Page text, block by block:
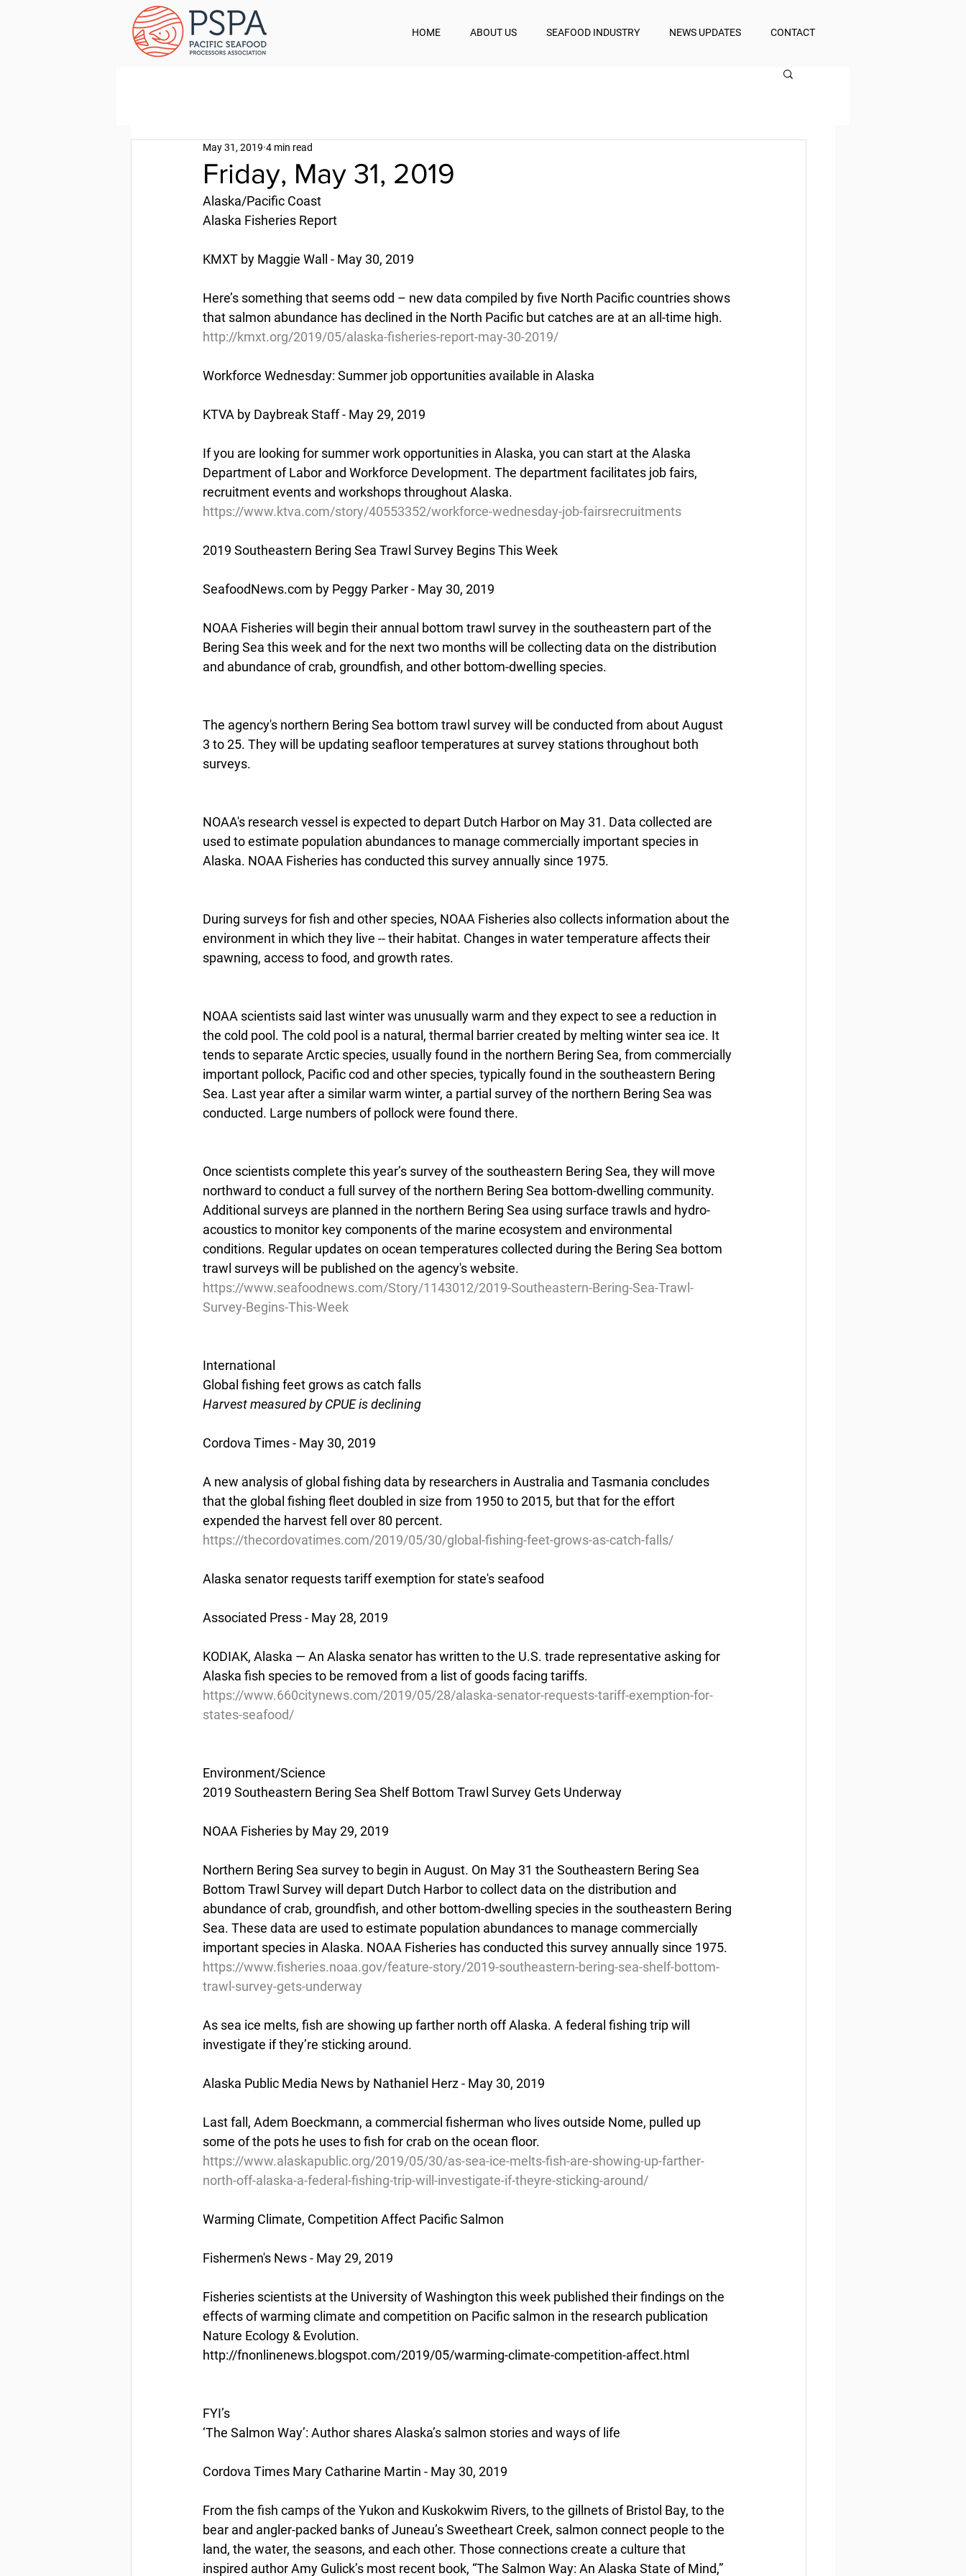
HOME ABOUT US SEAFOOD INDUSTRY NEWS UPDATES CONTACT
Friday, May 31, 2019
May 31, 2019 4 min read
Alaska/Pacific Coast
Alaska Fisheries Report
KMXT by Maggie Wall - May 30, 2019
Here’s something that seems odd – new data compiled by five North Pacific countries shows
that salmon abundance has declined in the North Pacific but catches are at an all-time high.
http://kmxt.org/2019/05/alaska-fisheries-report-may-30-2019/
Workforce Wednesday: Summer job opportunities available in Alaska
KTVA by Daybreak Staff - May 29, 2019
If you are looking for summer work opportunities in Alaska, you can start at the Alaska
Department of Labor and Workforce Development. The department facilitates job fairs,
recruitment events and workshops throughout Alaska.
https://www.ktva.com/story/40553352/workforce-wednesday-job-fairsrecruitments
2019 Southeastern Bering Sea Trawl Survey Begins This Week
SeafoodNews.com by Peggy Parker - May 30, 2019
NOAA Fisheries will begin their annual bottom trawl survey in the southeastern part of the
Bering Sea this week and for the next two months will be collecting data on the distribution
and abundance of crab, groundfish, and other bottom-dwelling species.
The agency's northern Bering Sea bottom trawl survey will be conducted from about August
3 to 25. They will be updating seafloor temperatures at survey stations throughout both
surveys.
NOAA's research vessel is expected to depart Dutch Harbor on May 31. Data collected are
used to estimate population abundances to manage commercially important species in
Alaska. NOAA Fisheries has conducted this survey annually since 1975.
During surveys for fish and other species, NOAA Fisheries also collects information about the
environment in which they live -- their habitat. Changes in water temperature affects their
spawning, access to food, and growth rates.
NOAA scientists said last winter was unusually warm and they expect to see a reduction in
the cold pool. The cold pool is a natural, thermal barrier created by melting winter sea ice. It
tends to separate Arctic species, usually found in the northern Bering Sea, from commercially
important pollock, Pacific cod and other species, typically found in the southeastern Bering
Sea. Last year after a similar warm winter, a partial survey of the northern Bering Sea was
conducted. Large numbers of pollock were found there.
Once scientists complete this year’s survey of the southeastern Bering Sea, they will move
northward to conduct a full survey of the northern Bering Sea bottom-dwelling community.
Additional surveys are planned in the northern Bering Sea using surface trawls and hydro-
acoustics to monitor key components of the marine ecosystem and environmental
conditions. Regular updates on ocean temperatures collected during the Bering Sea bottom
trawl surveys will be published on the agency's website.
https://www.seafoodnews.com/Story/1143012/2019-Southeastern-Bering-Sea-Trawl-
Survey-Begins-This-Week
International
Global fishing feet grows as catch falls
Harvest measured by CPUE is declining
Cordova Times - May 30, 2019
A new analysis of global fishing data by researchers in Australia and Tasmania concludes
that the global fishing fleet doubled in size from 1950 to 2015, but that for the effort
expended the harvest fell over 80 percent.
https://thecordovatimes.com/2019/05/30/global-fishing-feet-grows-as-catch-falls/
Alaska senator requests tariff exemption for state's seafood
Associated Press - May 28, 2019
KODIAK, Alaska — An Alaska senator has written to the U.S. trade representative asking for
Alaska fish species to be removed from a list of goods facing tariffs.
https://www.660citynews.com/2019/05/28/alaska-senator-requests-tariff-exemption-for-
states-seafood/
Environment/Science
2019 Southeastern Bering Sea Shelf Bottom Trawl Survey Gets Underway
NOAA Fisheries by May 29, 2019
Northern Bering Sea survey to begin in August. On May 31 the Southeastern Bering Sea
Bottom Trawl Survey will depart Dutch Harbor to collect data on the distribution and
abundance of crab, groundfish, and other bottom-dwelling species in the southeastern Bering
Sea. These data are used to estimate population abundances to manage commercially
important species in Alaska. NOAA Fisheries has conducted this survey annually since 1975.
https://www.fisheries.noaa.gov/feature-story/2019-southeastern-bering-sea-shelf-bottom-
trawl-survey-gets-underway
As sea ice melts, fish are showing up farther north off Alaska. A federal fishing trip will
investigate if they’re sticking around.
Alaska Public Media News by Nathaniel Herz - May 30, 2019
Last fall, Adem Boeckmann, a commercial fisherman who lives outside Nome, pulled up
some of the pots he uses to fish for crab on the ocean floor.
https://www.alaskapublic.org/2019/05/30/as-sea-ice-melts-fish-are-showing-up-farther-
north-off-alaska-a-federal-fishing-trip-will-investigate-if-theyre-sticking-around/
Warming Climate, Competition Affect Pacific Salmon
Fishermen's News - May 29, 2019
Fisheries scientists at the University of Washington this week published their findings on the
effects of warming climate and competition on Pacific salmon in the research publication
Nature Ecology & Evolution.
http://fnonlinenews.blogspot.com/2019/05/warming-climate-competition-affect.html
FYI’s
‘The Salmon Way’: Author shares Alaska’s salmon stories and ways of life
Cordova Times Mary Catharine Martin - May 30, 2019
From the fish camps of the Yukon and Kuskokwim Rivers, to the gillnets of Bristol Bay, to the
bear and angler-packed banks of Juneau’s Sweetheart Creek, salmon connect people to the
land, the water, the seasons, and each other. Those connections create a culture that
inspired author Amy Gulick’s most recent book, “The Salmon Way: An Alaska State of Mind,”